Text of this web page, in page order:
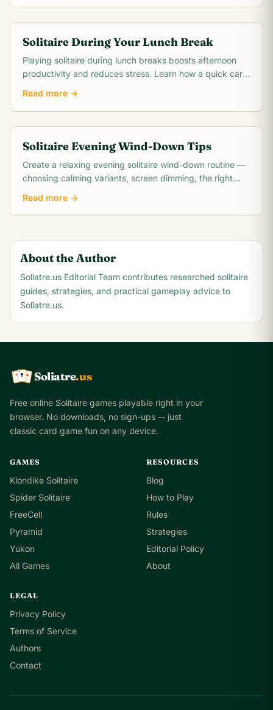
Solitaire During Your Lunch Break
Playing solitaire during lunch breaks boosts afternoon
productivity and reduces stress. Learn how a quick card
Read more →
Solitaire Evening Wind-Down Tips
Create a relaxing evening solitaire wind-down routine —
choosing calming variants, screen dimming, the right
Read more →
About the Author
Soliatre.us Editorial Team contributes researched solitaire
guides, strategies, and practical gameplay advice to
Soliatre.us.
K Q
A Soliatre.us
Free online Solitaire games playable right in your
browser. No downloads, no sign-ups -- just
classic card game fun on any device.
GAMES
Klondike Solitaire
Spider Solitaire
FreeCell
Pyramid
Yukon
All Games
RESOURCES
Blog
How to Play
Rules
Strategies
Editorial Policy
About
LEGAL
Privacy Policy
Terms of Service
Authors
Contact